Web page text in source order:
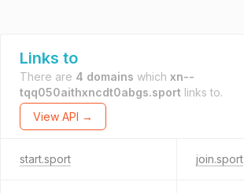
Links to
There are 4 domains which xn--
tqq050aithxncdt0abgs.sport links to.
View API →
start.sport join.sport